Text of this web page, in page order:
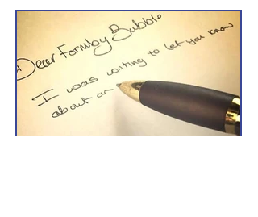
Formby Letters